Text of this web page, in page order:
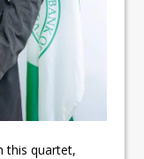
this quartet,